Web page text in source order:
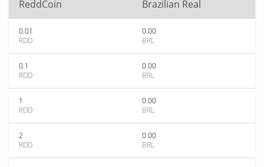
ReddCoin Brazilian Real
0.01
RDD
0.00
BRL
0.1
RDD
0.00
BRL
1
RDD
0.00
BRL
2
RDD
0.00
BRL